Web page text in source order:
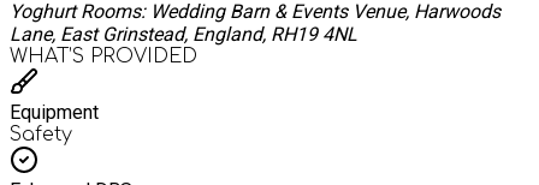
Yoghurt Rooms: Wedding Barn & Events Venue, Harwoods
Lane, East Grinstead, England, RH19 4NL
WHAT’S PROVIDED
Equipment
Safety